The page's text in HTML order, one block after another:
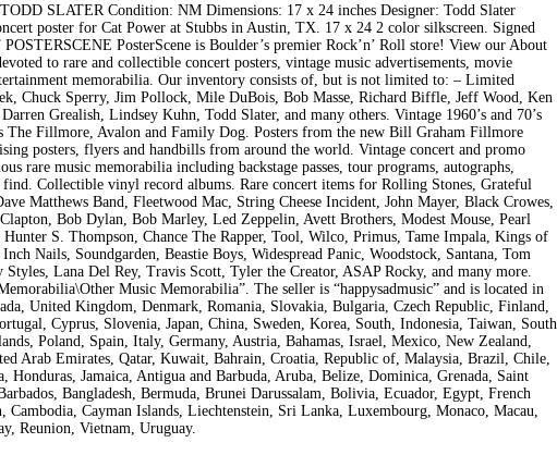
SLATER Condition: NM Dimensions: 17 x 24 inches Designer: Todd Slater
poster for Cat Power at Stubbs in Austin, TX. 17 x 24 2 color silkscreen. Signed
PosterScene is Boulder’s premier Rock’n’ Roll store! View our About
to rare and collectible concert posters, vintage music advertisements, movie
memorabilia. Our inventory consists of, but is not limited to: – Limited
Chuck Sperry, Jim Pollock, Mile DuBois, Bob Masse, Richard Biffle, Jeff Wood, Ken
Grealish, Lindsey Kuhn, Todd Slater, and many others. Vintage 1960’s and 70’s
The Fillmore, Avalon and Family Dog. Posters from the new Bill Graham Fillmore
posters, flyers and handbills from around the world. Vintage concert and promo
rare music memorabilia including backstage passes, tour programs, autographs,
Collectible vinyl record albums. Rare concert items for Rolling Stones, Grateful
Matthews Band, Fleetwood Mac, String Cheese Incident, John Mayer, Black Crowes,
Bob Dylan, Bob Marley, Led Zeppelin, Avett Brothers, Modest Mouse, Pearl
S. Thompson, Chance The Rapper, Tool, Wilco, Primus, Tame Impala, Kings of
Nails, Soundgarden, Beastie Boys, Widespread Panic, Woodstock, Santana, Tom
Lana Del Rey, Travis Scott, Tyler the Creator, ASAP Rocky, and many more.
Music Memorabilia”. The seller is “happysadmusic” and is located in
United Kingdom, Denmark, Romania, Slovakia, Bulgaria, Czech Republic, Finland,
Cyprus, Slovenia, Japan, China, Sweden, Korea, South, Indonesia, Taiwan, South
Poland, Spain, Italy, Germany, Austria, Bahamas, Israel, Mexico, New Zealand,
Arab Emirates, Qatar, Kuwait, Bahrain, Croatia, Republic of, Malaysia, Brazil, Chile,
Honduras, Jamaica, Antigua and Barbuda, Aruba, Belize, Dominica, Grenada, Saint
Bangladesh, Bermuda, Brunei Darussalam, Bolivia, Ecuador, Egypt, French
Cambodia, Cayman Islands, Liechtenstein, Sri Lanka, Luxembourg, Monaco, Macau,
Reunion, Vietnam, Uruguay.